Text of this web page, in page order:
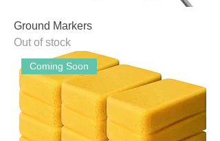
Ground Markers
Out of stock
Coming Soon